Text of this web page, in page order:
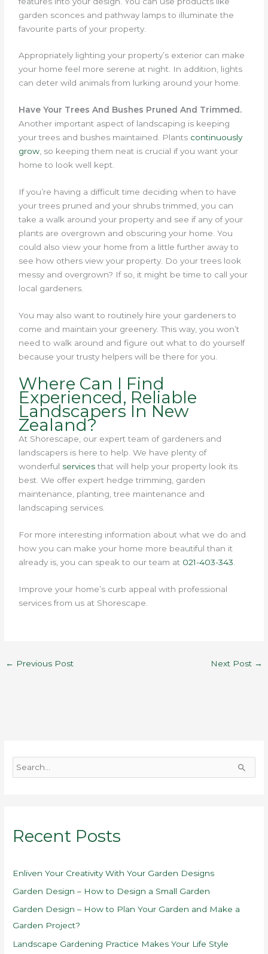
garden sconces and pathway lamps to illuminate the
favourite parts of your property.
Appropriately lighting your property’s exterior can make
your home feel more serene at night. In addition, lights
can deter wild animals from lurking around your home.
Have Your Trees And Bushes Pruned And Trimmed.
Another important aspect of landscaping is keeping
your trees and bushes maintained. Plants continuously
grow, so keeping them neat is crucial if you want your
home to look well kept.
If you’re having a difficult time deciding when to have
your trees pruned and your shrubs trimmed, you can
take a walk around your property and see if any of your
plants are overgrown and obscuring your home. You
could also view your home from a little further away to
see how others view your property. Do your trees look
messy and overgrown? If so, it might be time to call your
local gardeners.
You may also want to routinely hire your gardeners to
come and maintain your greenery. This way, you won’t
need to walk around and figure out what to do yourself
because your trusty helpers will be there for you.
Where Can I Find
Experienced, Reliable
Landscapers In New
Zealand?
At Shorescape, our expert team of gardeners and
landscapers is here to help.We have plenty of
wonderful servicesthat will help your property look its
best. We offer expert hedge trimming, garden
maintenance, planting, tree maintenance and
landscaping services.
For more interesting information about what we do and
how you can make your home more beautiful than it
already is, you can speak to our team at 021-403-343
Improve your home’s curb appeal with professional
services from us at Shorescape.
← Previous Post Next Post →
S
c
Recent Posts
Enliven Your Creativity With Your Garden Designs
Garden Design – How to Design a Small Garden
Garden Design – How to Plan Your Garden and Make a
Garden Project?
Landscape Gardening Practice Makes Your Life Style